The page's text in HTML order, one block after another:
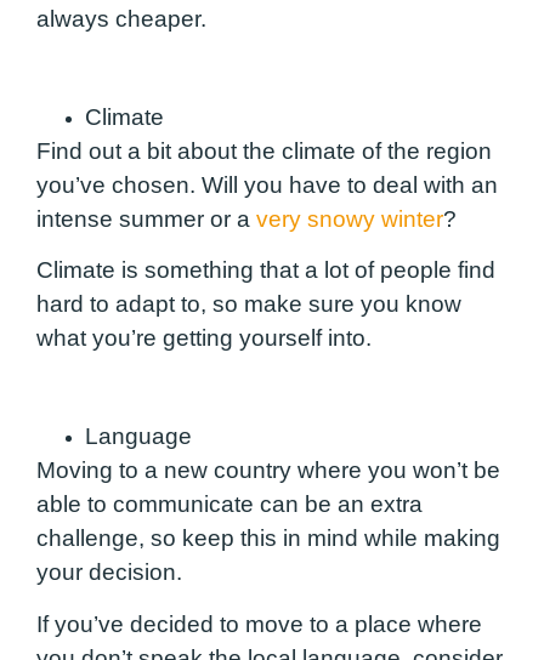
always cheaper.
Climate
Find out a bit about the climate of the region
you’ve chosen. Will you have to deal with an
intense summer or a very snowy winter?
Climate is something that a lot of people find
hard to adapt to, so make sure you know
what you’re getting yourself into.
Language
Moving to a new country where you won’t be
able to communicate can be an extra
challenge, so keep this in mind while making
your decision.
If you’ve decided to move to a place where